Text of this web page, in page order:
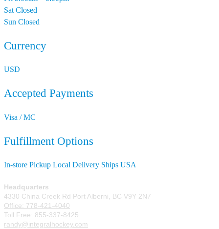
Sat Closed
Sun Closed
Currency
USD
Accepted Payments
Visa / MC
Fulfillment Options
In-store Pickup Local Delivery Ships USA
Headquarters
4330 China Creek Rd Port Alberni, BC V9Y 2N7
Office: 778-421-4040
Toll Free: 855-337-8425
randy@integralhockey.com